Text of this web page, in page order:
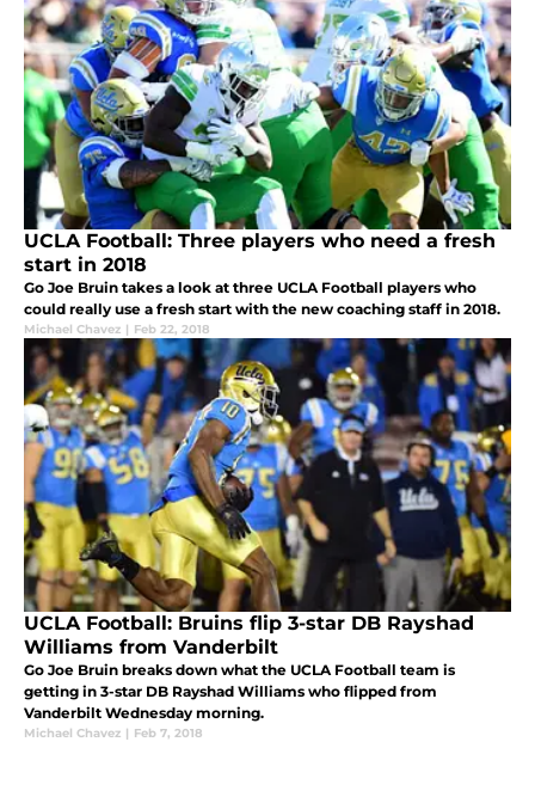
UCLA Football: Three players who need a fresh
start in 2018
Go Joe Bruin takes a look at three UCLA Football players who
could really use a fresh start with the new coaching staff in 2018.
Michael Chavez | Feb 22, 2018
UCLA Football: Bruins flip 3-star DB Rayshad
Williams from Vanderbilt
Go Joe Bruin breaks down what the UCLA Football team is
getting in 3-star DB Rayshad Williams who flipped from
Vanderbilt Wednesday morning.
Michael Chavez | Feb 7, 2018